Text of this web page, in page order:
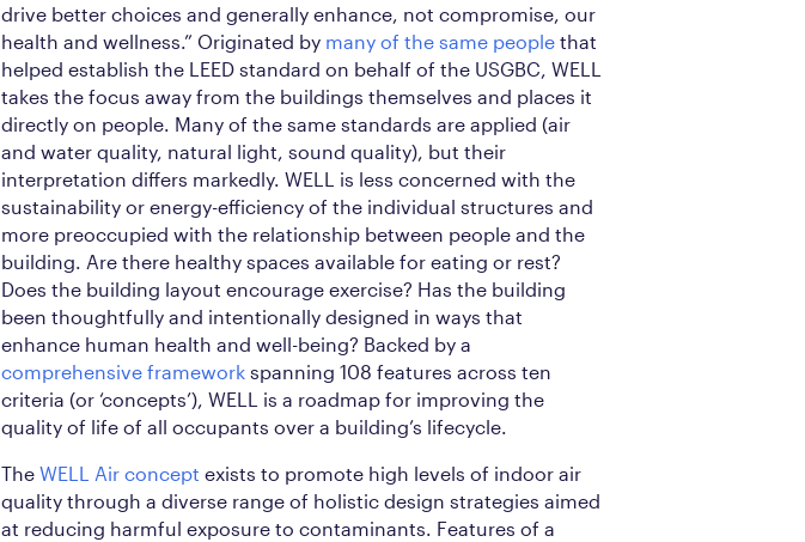
drive better choices and generally enhance, not compromise, our
health and wellness.” Originated by many of the same people that
helped establish the LEED standard on behalf of the USGBC, WELL
takes the focus away from the buildings themselves and places it
directly on people. Many of the same standards are applied (air
and water quality, natural light, sound quality), but their
interpretation differs markedly. WELL is less concerned with the
sustainability or energy-efficiency of the individual structures and
more preoccupied with the relationship between people and the
building. Are there healthy spaces available for eating or rest?
Does the building layout encourage exercise? Has the building
been thoughtfully and intentionally designed in ways that
enhance human health and well-being? Backed by a
comprehensive framework spanning 108 features across ten
criteria (or ‘concepts’), WELL is a roadmap for improving the
quality of life of all occupants over a building’s lifecycle.
The WELL Air concept exists to promote high levels of indoor air
quality through a diverse range of holistic design strategies aimed
at reducing harmful exposure to contaminants. Features of a